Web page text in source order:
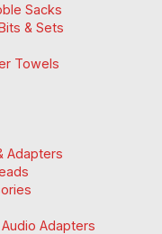
Sacks
& Sets
Towels
Adapters
Adapters